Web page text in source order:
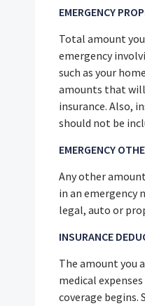
EMERGENCY
Total amount
emergency
such as your
amounts that will
insurance. Also,
should not be
EMERGENCY
Any other
in an emergency
legal, auto or
INSURANCE
The amount you
medical
coverage begins.